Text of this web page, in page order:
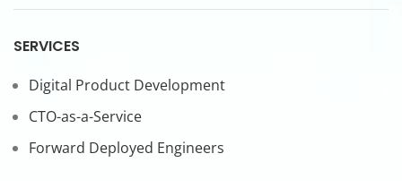
SERVICES
Digital Product Development
CTO-as-a-Service
Forward Deployed Engineers